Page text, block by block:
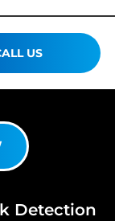
US
Detection